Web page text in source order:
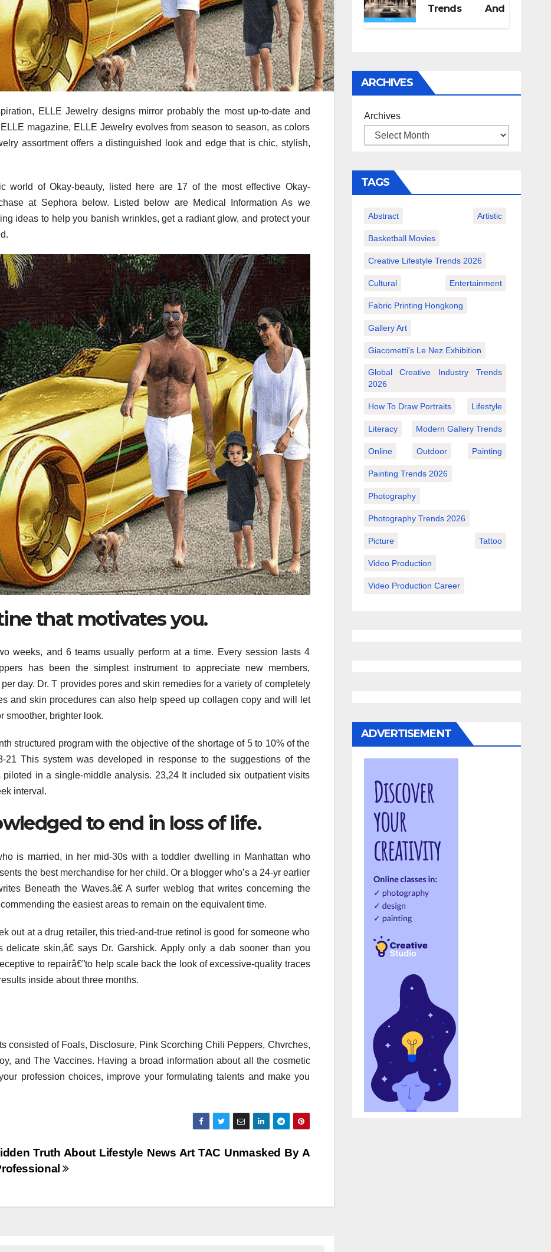
ELLE Jewelry designs mirror probably the most up-to-date and
magazine, ELLE Jewelry evolves from season to season, as colors
assortment offers a distinguished look and edge that is chic, stylish,
world of Okay-beauty, listed here are 17 of the most effective Okay-
at Sephora below. Listed below are Medical Information As we
ideas to help you banish wrinkles, get a radiant glow, and protect your
that motivates you.
weeks, and 6 teams usually perform at a time. Every session lasts 4
has been the simplest instrument to appreciate new members,
day. Dr. T provides pores and skin remedies for a variety of completely
and skin procedures can also help speed up collagen copy and will let
smoother, brighter look.
structured program with the objective of the shortage of 5 to 10% of the
21 This system was developed in response to the suggestions of the
in a single-middle analysis. 23,24 It included six outpatient visits
interval.
to end in loss of life.
is married, in her mid-30s with a toddler dwelling in Manhattan who
the best merchandise for her child. Or a blogger who’s a 24-yr earlier
Beneath the Waves.â€ A surfer weblog that writes concerning the
the easiest areas to remain on the equivalent time.
out at a drug retailer, this tried-and-true retinol is good for someone who
skin,â€ says Dr. Garshick. Apply only a dab sooner than you
to repairâ€”to help scale back the look of excessive-quality traces
inside about three months.
consisted of Foals, Disclosure, Pink Scorching Chili Peppers, Chvrches,
and The Vaccines. Having a broad information about all the cosmetic
profession choices, improve your formulating talents and make you
Truth About Lifestyle News Art TAC Unmasked By A
Trends And
ARCHIVES
Archives
TAGS
Abstract Artistic
Basketball Movies
Creative Lifestyle Trends 2026
Cultural Entertainment
Fabric Printing Hongkong
Gallery Art
Giacometti's Le Nez Exhibition
Global Creative Industry Trends
2026
How To Draw Portraits Lifestyle
Literacy Modern Gallery Trends
Online Outdoor Painting
Painting Trends 2026
Photography
Photography Trends 2026
Picture Tattoo
Video Production
Video Production Career
ADVERTISEMENT